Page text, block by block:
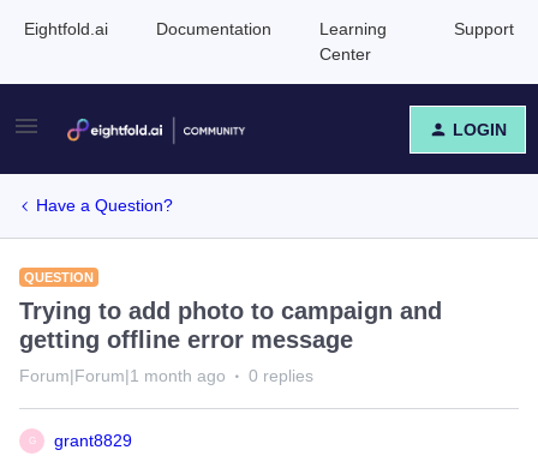
Eightfold.ai Documentation
Learning
Center
Support
LOGIN
Have a Question?
QUESTION
Trying to add photo to campaign and
getting offline error message
Forum|Forum|1 month ago 0 replies
G grant8829